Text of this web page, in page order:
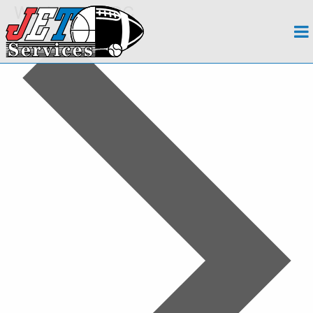
About
Team
Regions
Contact
Payroll
Events Calendar
Apply Now!
Washington, DC
Events